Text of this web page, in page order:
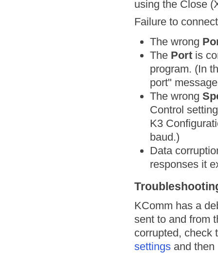
using the Close
Failure to
The wrong
The Portis
program. (In
port"
The wrong
Control
K3
baud.)
Data
responses it
KComm has a
sent to and from
corrupted, check
settingsand then